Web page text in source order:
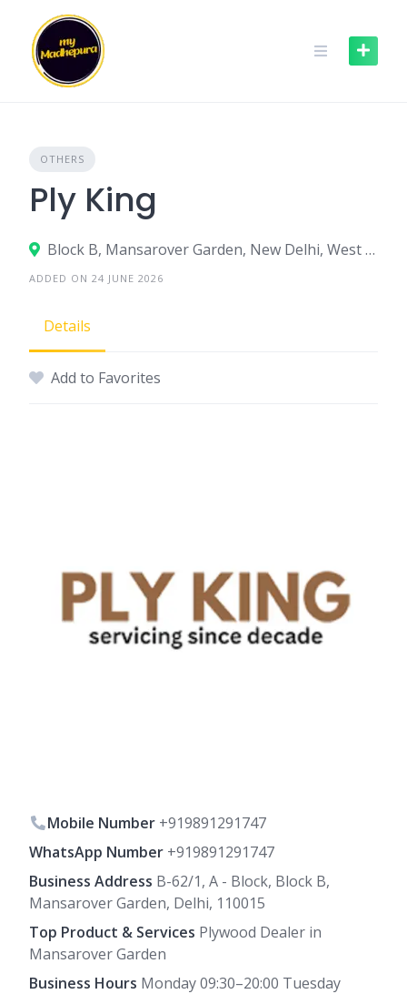
content
OTHERS
Ply King
Block B, Mansarover Garden, New Delhi, West Delhi, Delhi, India
ADDED ON 24 JUNE 2026
Details
Add to Favorites
Mobile Number +919891291747
WhatsApp Number +919891291747
Business Address B-62/1, A - Block, Block B,
Mansarover Garden, Delhi, 110015
Top Product & Services Plywood Dealer in
Mansarover Garden
Business Hours Monday 09:30–20:00 Tuesday